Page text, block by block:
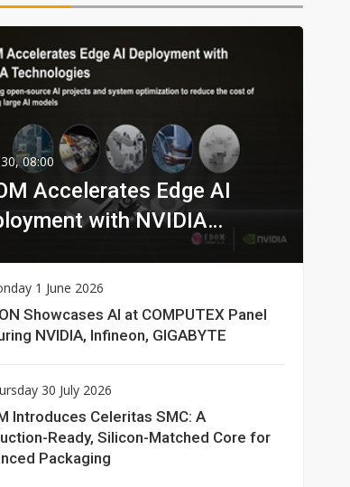
30, 08:00
Accelerates Edge AI
with NVIDIA
1 June 2026
Showcases AI at COMPUTEX Panel
NVIDIA, Infineon, GIGABYTE
30 July 2026
Introduces Celeritas SMC: A
Ready, Silicon-Matched Core for
Packaging